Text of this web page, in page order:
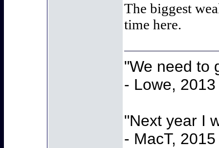
The biggest
time here.
"We need to
- Lowe, 2013
"Next year I
- MacT, 2015